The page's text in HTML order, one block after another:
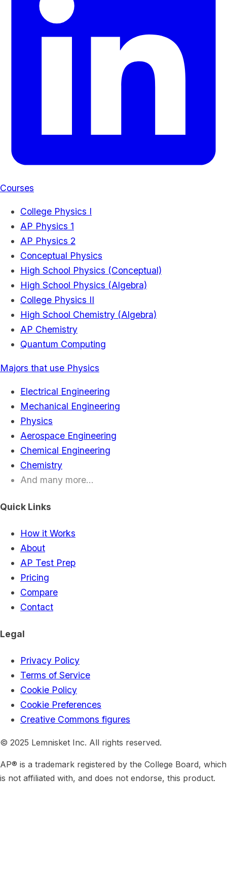
Courses
College Physics I
AP Physics 1
AP Physics 2
Conceptual Physics
High School Physics (Conceptual)
High School Physics (Algebra)
College Physics II
High School Chemistry (Algebra)
AP Chemistry
Quantum Computing
Majors that use Physics
Electrical Engineering
Mechanical Engineering
Physics
Aerospace Engineering
Chemical Engineering
Chemistry
And many more...
Quick Links
How it Works
About
AP Test Prep
Pricing
Compare
Contact
Legal
Privacy Policy
Terms of Service
Cookie Policy
Cookie Preferences
Creative Commons figures
© 2025 Lemnisket Inc. All rights reserved.
AP® is a trademark registered by the College Board, which
is not affiliated with, and does not endorse, this product.